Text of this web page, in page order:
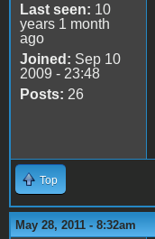
Last seen: 10
years 1 month
ago
Joined: Sep 10
2009 - 23:48
Posts: 26
Top
May 28, 2011 - 8:32am